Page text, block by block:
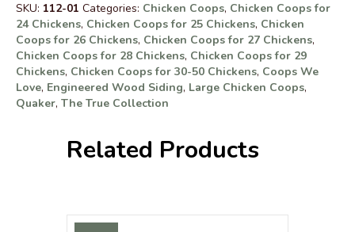
SKU: 112-01 Categories: Chicken Coops, Chicken Coops for
24 Chickens, Chicken Coops for 25 Chickens, Chicken
Coops for 26 Chickens, Chicken Coops for 27 Chickens,
Chicken Coops for 28 Chickens, Chicken Coops for 29
Chickens, Chicken Coops for 30-50 Chickens, Coops We
Love, Engineered Wood Siding, Large Chicken Coops,
Quaker, The True Collection
Related Products